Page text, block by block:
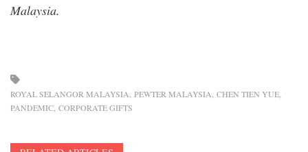
Malaysia.
ROYAL SELANGOR MALAYSIA PEWTER MALAYSIA CHEN TIEN YUE
PANDEMIC CORPORATE GIFTS